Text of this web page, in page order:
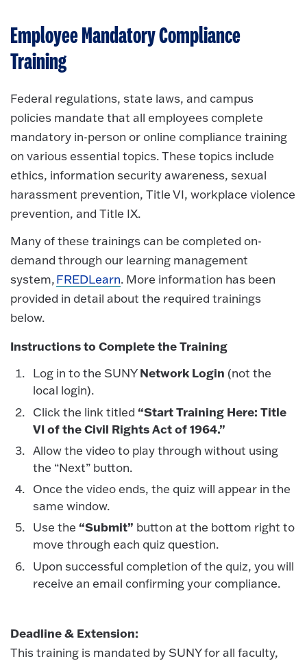
Employee Mandatory Compliance
Training
Federal regulations, state laws, and campus
policies mandate that all employees complete
mandatory in-person or online compliance training
on various essential topics. These topics include
ethics, information security awareness, sexual
harassment prevention, Title VI, workplace violence
prevention, and Title IX.
Many of these trainings can be completed on-
demand through our learning management
system,FREDLearn. More information has been
provided in detail about the required trainings
below.
Instructions to Complete the Training
Log in to the SUNYNetwork Login (not the
local login).
Click the link titled “Start Training Here: Title
VI of the Civil Rights Act of 1964.”
Allow the video to play through without using
the “Next” button.
Once the video ends, the quiz will appear in the
same window.
Use the “Submit” button at the bottom right to
move through each quiz question.
Upon successful completion of the quiz, you will
receive an email confirming your compliance.
Deadline & Extension:
This training is mandated by SUNY for all faculty,